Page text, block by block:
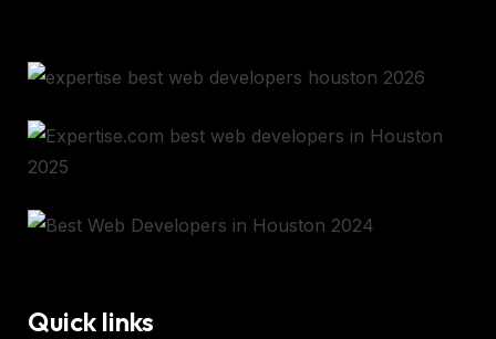
Quick links